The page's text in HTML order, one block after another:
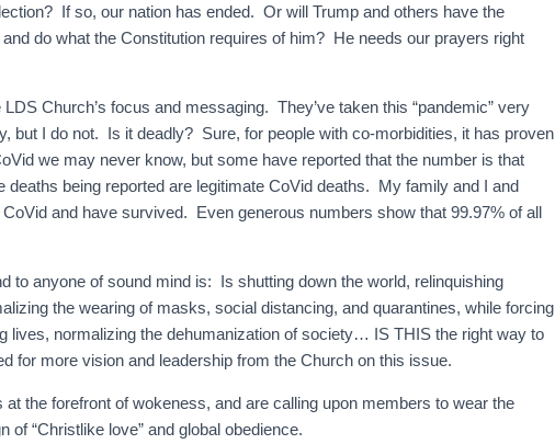
If so, our nation has ended. Or will Trump and others have the
do what the Constitution requires of him? He needs our prayers right
Church’s focus and messaging. They’ve taken this “pandemic” very
but I do not. Is it deadly? Sure, for people with co-morbidities, it has proven
we may never know, but some have reported that the number is that
deaths being reported are legitimate CoVid deaths. My family and I and
and have survived. Even generous numbers show that 99.97% of all
to anyone of sound mind is: Is shutting down the world, relinquishing
the wearing of masks, social distancing, and quarantines, while forcing
lives, normalizing the dehumanization of society… IS THIS the right way to
for more vision and leadership from the Church on this issue.
the forefront of wokeness, and are calling upon members to wear the
of “Christlike love” and global obedience.